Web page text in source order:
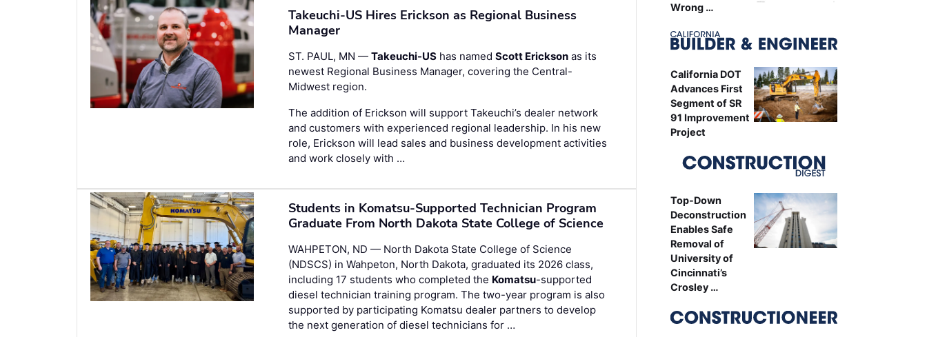
Takeuchi-US Hires Erickson as Regional Business
Manager
ST. PAUL, MN —Takeuchi-US has namedScott Erickson as its
newest Regional Business Manager, covering the Central-
Midwest region.
The addition of Erickson will support Takeuchi’s dealer network
and customers with experienced regional leadership. In his new
role, Erickson will lead sales and business development activities
and work closely with …
Students in Komatsu-Supported Technician Program
Graduate From North Dakota State College of Science
WAHPETON, ND — North Dakota State College of Science
(NDSCS) in Wahpeton, North Dakota, graduated its 2026 class,
including 17 students who completed the Komatsu-supported
diesel technician training program. The two-year program is also
supported by participating Komatsu dealer partners to develop
the next generation of diesel technicians for …
Wrong …
California DOT
Advances First
Segment of SR
91 Improvement
Project
Top-Down
Deconstruction
Enables Safe
Removal of
University of
Cincinnati’s
Crosley …